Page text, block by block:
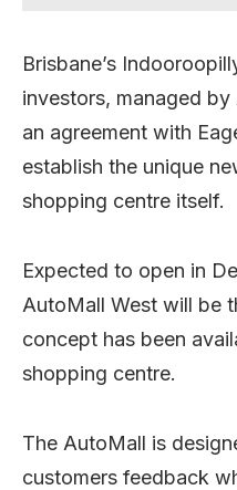
Brisbane’s
investors, managed
an agreement with
establish the unique
shopping centre itself.
Expected to open in
AutoMall West will be
concept has been
shopping centre.
The AutoMall is
customers feedback